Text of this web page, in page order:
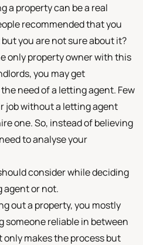
a property can be a real
recommended that you
you are not sure about it?
only property owner with this
you may get
need of a letting agent. Few
job without a letting agent
one. So, instead of believing
to analyse your
consider while deciding
agent or not.
out a property, you mostly
someone reliable in between
only makes the process but